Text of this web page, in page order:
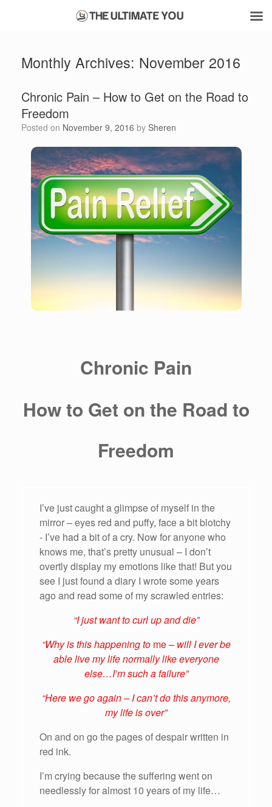
contentMonthly Archives: November 2016
Chronic Pain – How to Get on the Road to
Freedom
Posted on November 9, 2016 by Sheren
Chronic Pain
How to Get on the Road to
Freedom
I’ve just caught a glimpse of myself in the
mirror – eyes red and puffy, face a bit blotchy
- I’ve had a bit of a cry. Now for anyone who
knows me, that’s pretty unusual – I don’t
overtly display my emotions like that! But you
see I just found a diary I wrote some years
ago and read some of my scrawled entries:
“I just want to curl up and die”
“Why is this happening tome– will I ever be
able live my life normally like everyone
else…I’m such a failure”
“Here we go again – I can’t do this anymore,
my life is over”
On and on go the pages of despair written in
red ink.
I’m crying because the suffering went on
needlessly for almost 10 years of my life…